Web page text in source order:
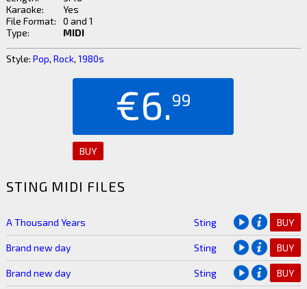
Karaoke:
Yes
File Format:
0 and 1
Type:
MIDI
Style: Pop, Rock, 1980s
€6.99
BUY
STING MIDI FILES
A Thousand Years Sting BUY
Brand new day Sting BUY
Brand new day Sting BUY